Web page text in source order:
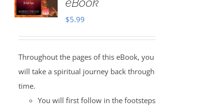
$5.99
Throughout the pages of this eBook, you
will take a spiritual journey back through
time.
You will first follow in the footsteps